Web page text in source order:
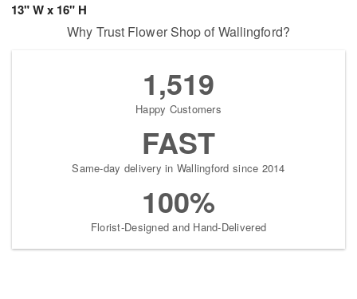
13" W x 16" H
Why Trust Flower Shop of Wallingford?
1,519
Happy Customers
FAST
Same-day delivery in Wallingford since 2014
100%
Florist-Designed and Hand-Delivered